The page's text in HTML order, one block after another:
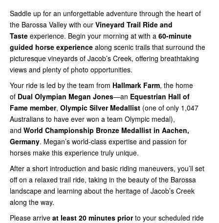
Saddle up for an unforgettable adventure through the heart of
the Barossa Valley with our Vineyard Trail Ride and
Taste experience. Begin your morning at with a 60-minute
guided horse experience along scenic trails that surround the
picturesque vineyards of Jacob’s Creek, offering breathtaking
views and plenty of photo opportunities.
Your ride is led by the team from Hallmark Farm, the home
of Dual Olympian Megan Jones—an Equestrian Hall of
Fame member, Olympic Silver Medallist (one of only 1,047
Australians to have ever won a team Olympic medal),
and World Championship Bronze Medallist in Aachen,
Germany. Megan’s world-class expertise and passion for
horses make this experience truly unique.
After a short introduction and basic riding maneuvers, you’ll set
off on a relaxed trail ride, taking in the beauty of the Barossa
landscape and learning about the heritage of Jacob’s Creek
along the way.
Please arrive at least 20 minutes priorto your scheduled ride